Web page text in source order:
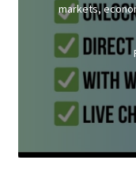
markets,